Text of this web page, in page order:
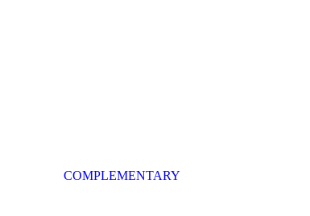
COMPLEMENTARY